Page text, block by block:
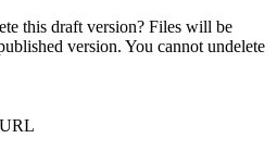
this draft version? Files will be
version. You cannot undelete